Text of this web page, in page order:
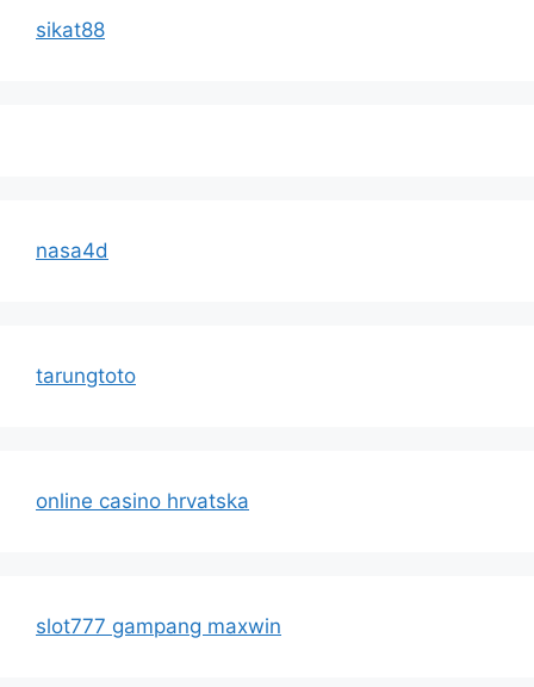
sikat88
nasa4d
tarungtoto
online casino hrvatska
slot777 gampang maxwin